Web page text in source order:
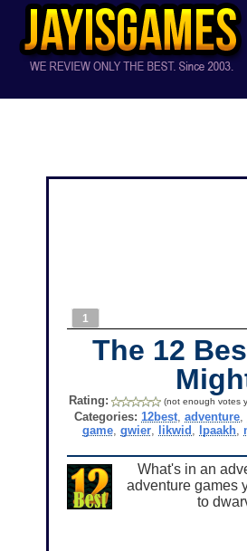
1
The 12
Rating: (not enough votes
Categories: 12best, adventure,
game ,gwier likwid lpaakh
What's in an
adventure games
to